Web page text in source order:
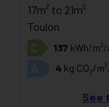
17m² to 21m²
Toulon
C 137 kWh/m²/
4 kg CO₂/
See